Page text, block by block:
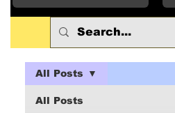
All Posts
All Posts